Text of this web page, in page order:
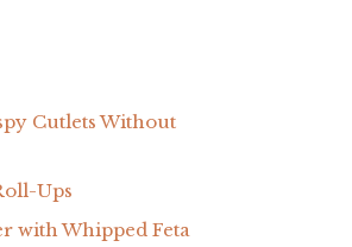
Cutlets Without
Ups
with Whipped Feta